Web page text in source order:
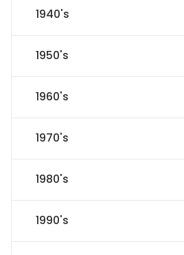
1940's
1950's
1960's
1970's
1980's
1990's